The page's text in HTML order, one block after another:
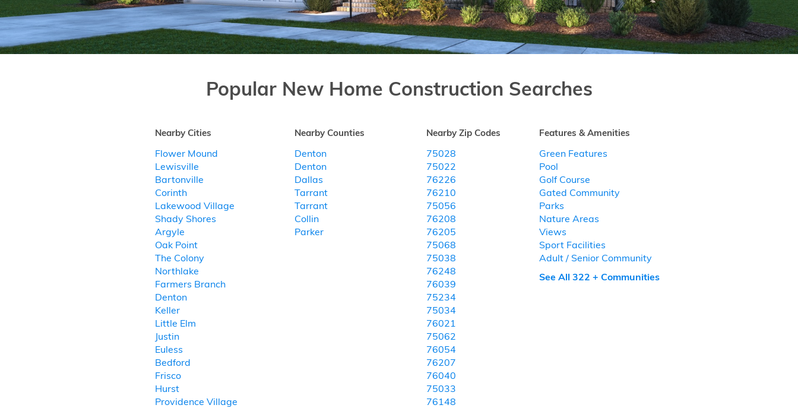
Popular New Home Construction Searches
Nearby Cities
Flower Mound
Lewisville
Bartonville
Corinth
Lakewood Village
Shady Shores
Argyle
Oak Point
The Colony
Northlake
Farmers Branch
Denton
Keller
Little Elm
Justin
Euless
Bedford
Frisco
Hurst
Providence Village
Nearby Counties
Denton
Denton
Dallas
Tarrant
Tarrant
Collin
Parker
Nearby Zip Codes
75028
75022
76226
76210
75056
76208
76205
75068
75038
76248
76039
75234
75034
76021
75062
76054
76207
76040
75033
76148
Features & Amenities
Green Features
Pool
Golf Course
Gated Community
Parks
Nature Areas
Views
Sport Facilities
Adult / Senior Community
See All 322 + Communities